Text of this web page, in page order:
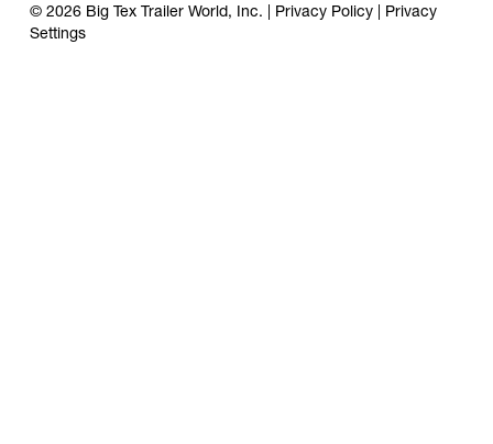
© 2026 Big Tex Trailer World, Inc. | Privacy Policy
Privacy
Settings